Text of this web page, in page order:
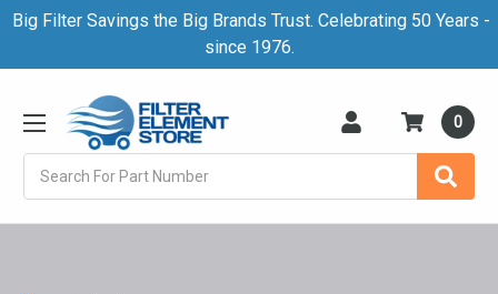
Big Filter Savings the Big Brands Trust. Celebrating 50 Years -
since 1976.
0